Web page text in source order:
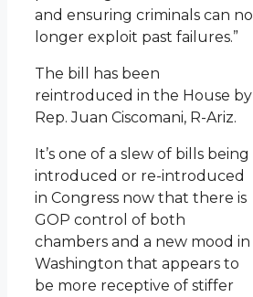
and ensuring criminals can no
longer exploit past failures.”
The bill has been
reintroduced in the House by
Rep. Juan Ciscomani, R-Ariz.
It’s one of a slew of bills being
introduced or re-introduced
in Congress now that there is
GOP control of both
chambers and a new mood in
Washington that appears to
be more receptive of stiffer